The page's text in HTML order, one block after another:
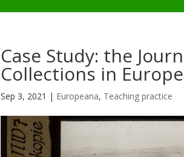
Case Study: the
Collections in
Sep 3, 2021 | Europeana, Teaching practice